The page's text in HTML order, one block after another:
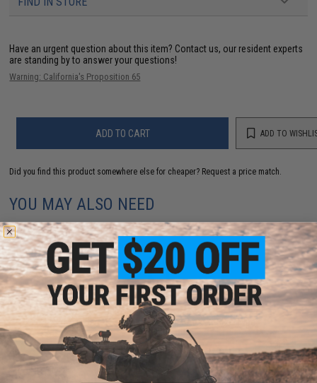
Have an urgent question about this item? Contact us, our resident experts
are standing by to answer your questions!
Warning: California's Proposition 65
ADD TO CART ADD TO
Did you find this product somewhere else for cheaper? Request a price match.
YOU MAY ALSO NEED
EMG x Barrett Battle Grade 6mm Airsoft BBs (Type:
0.25g / 2000rd)
$10.00